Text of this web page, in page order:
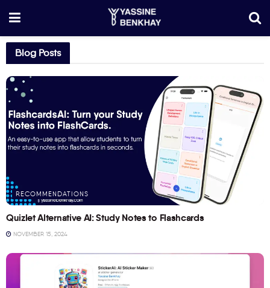
Blog Posts
RECOMMENDATIONS
Quizlet Alternative AI: Study Notes to Flashcards
NOVEMBER 15, 2024